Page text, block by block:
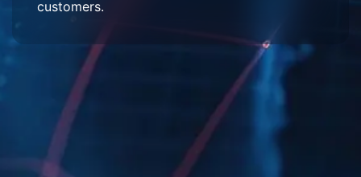
customers.